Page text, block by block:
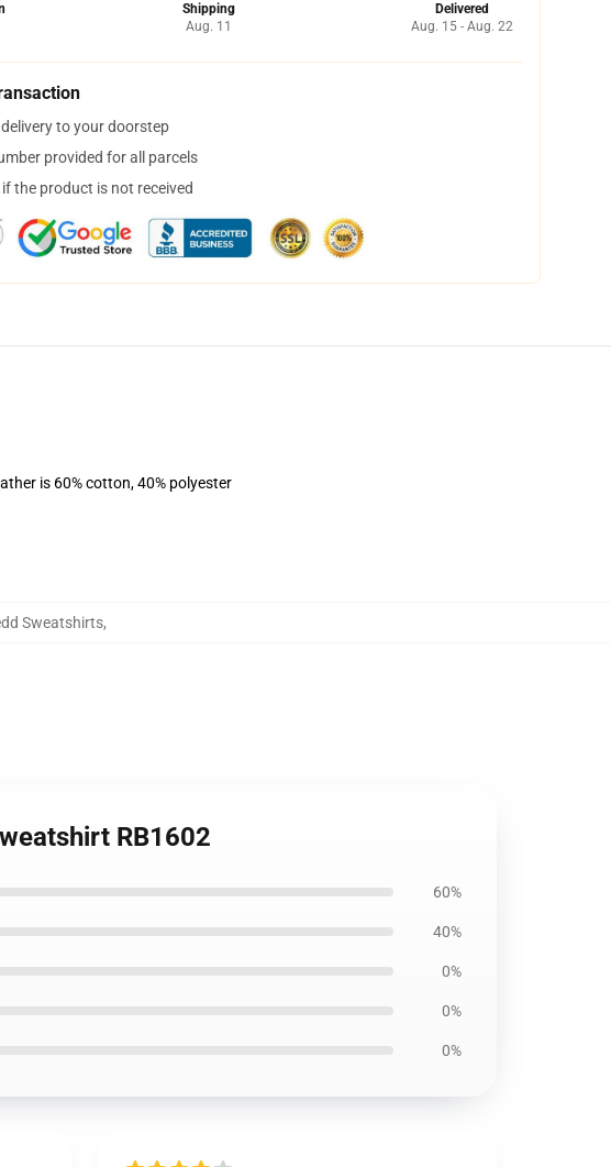
Shipping
Aug. 11
Delivered
Aug. 15 - Aug. 22
to your doorstep
provided for all parcels
the product is not received
is 60% cotton, 40% polyester
Sweatshirts,
RB1602
60%
40%
0%
0%
0%